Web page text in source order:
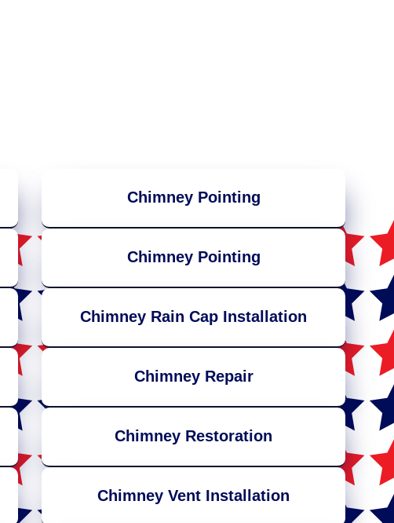
Chimney Pointing
Chimney Pointing
Chimney Rain Cap Installation
Chimney Repair
Chimney Restoration
Chimney Vent Installation